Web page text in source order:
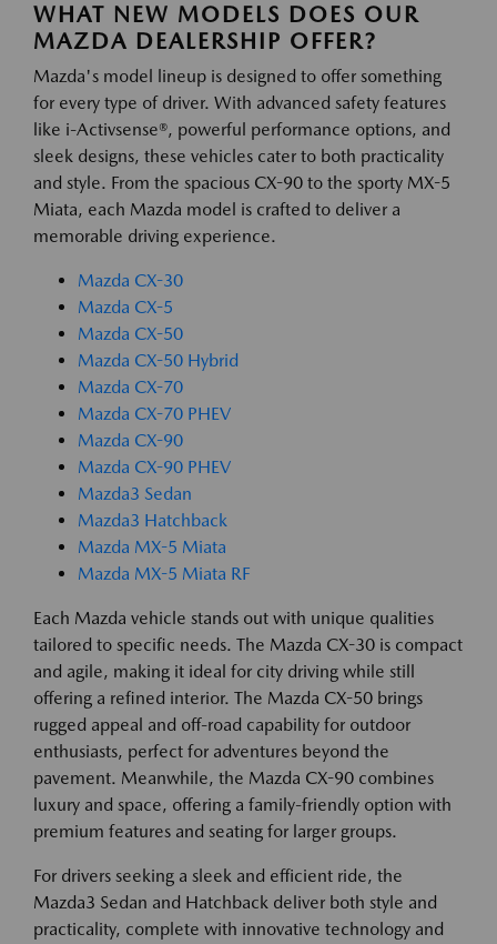
WHAT NEW MODELS DOES OUR
MAZDA DEALERSHIP OFFER?
Mazda's model lineup is designed to offer something
for every type of driver. With advanced safety features
like i-Activsense®, powerful performance options, and
sleek designs, these vehicles cater to both practicality
and style. From the spacious CX-90 to the sporty MX-5
Miata, each Mazda model is crafted to deliver a
memorable driving experience.
Mazda CX-30
Mazda CX-5
Mazda CX-50
Mazda CX-50 Hybrid
Mazda CX-70
Mazda CX-70 PHEV
Mazda CX-90
Mazda CX-90 PHEV
Mazda3 Sedan
Mazda3 Hatchback
Mazda MX-5 Miata
Mazda MX-5 Miata RF
Each Mazda vehicle stands out with unique qualities
tailored to specific needs. The Mazda CX-30 is compact
and agile, making it ideal for city driving while still
offering a refined interior. The Mazda CX-50 brings
rugged appeal and off-road capability for outdoor
enthusiasts, perfect for adventures beyond the
pavement. Meanwhile, the Mazda CX-90 combines
luxury and space, offering a family-friendly option with
premium features and seating for larger groups.
For drivers seeking a sleek and efficient ride, the
Mazda3 Sedan and Hatchback deliver both style and
practicality, complete with innovative technology and